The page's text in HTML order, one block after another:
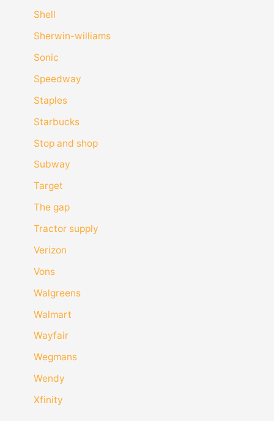
Shell
Sherwin-williams
Sonic
Speedway
Staples
Starbucks
Stop and shop
Subway
Target
The gap
Tractor supply
Verizon
Vons
Walgreens
Walmart
Wayfair
Wegmans
Wendy
Xfinity